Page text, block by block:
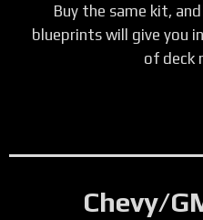
Buy the same kit,
blueprints will give you
of deck
Chevy/